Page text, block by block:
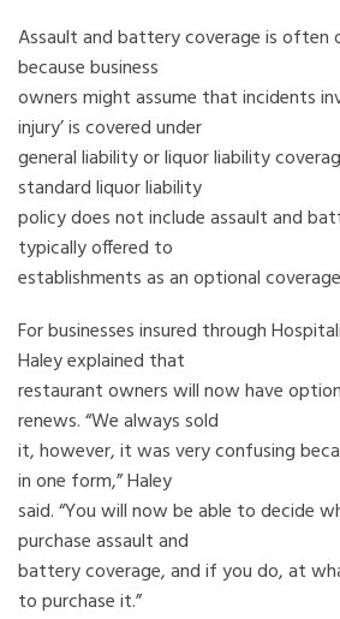
Assault and battery coverage is often
because business
owners might assume that incidents
injury’ is covered under
general liability or liquor liability
standard liquor liability
policy does not include assault and
typically offered to
establishments as an optional
For businesses insured through
Haley explained that
restaurant owners will now have
renews. “We always sold
it, however, it was very confusing
in one form,” Haley
said. “You will now be able to decide
purchase assault and
battery coverage, and if you do, at
to purchase it.”